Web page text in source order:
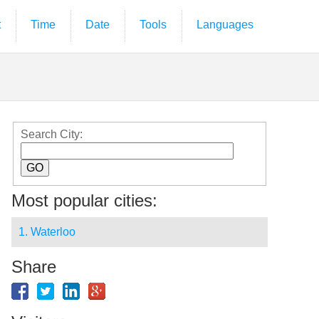
Time Date Tools Languages
Search City:
Most popular cities:
1. Waterloo
Share